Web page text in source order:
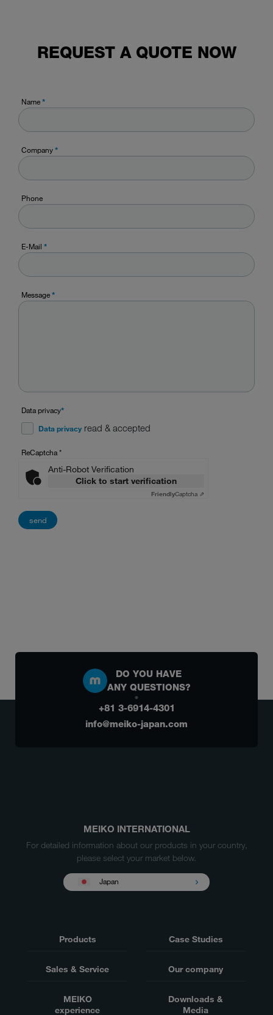
REQUEST A QUOTE NOW
Name*
Company*
Phone
E-Mail *
Message*
Data privacy*
Data privacy read & accepted
ReCaptcha*
Anti-Robot Verification
Click to start verification
FriendlyCaptcha ⇗
DO YOU HAVE
ANY QUESTIONS?
+81 3-6914-4301
info@meiko-japan.com
MEIKO INTERNATIONAL
For detailed information about our products in your country,
please select your market below.
Japan
Products Case Studies
Sales & Service Our company
MEIKO
experience
Downloads &
Media